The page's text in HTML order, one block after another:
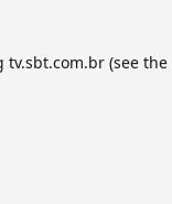
tv.sbt.com.br(see the